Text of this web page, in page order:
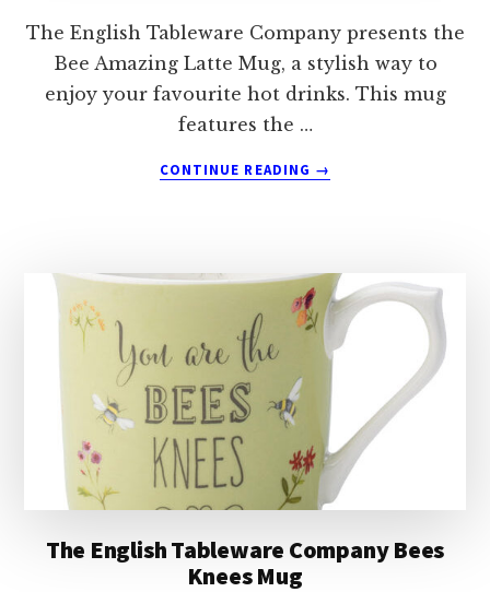
The English Tableware Company presents the
Bee Amazing Latte Mug, a stylish way to
enjoy your favourite hot drinks. This mug
features the …
CONTINUE READING
ABOUT
BEE
AMAZING
LATTE
MUG
→
The English Tableware Company Bees
Knees Mug